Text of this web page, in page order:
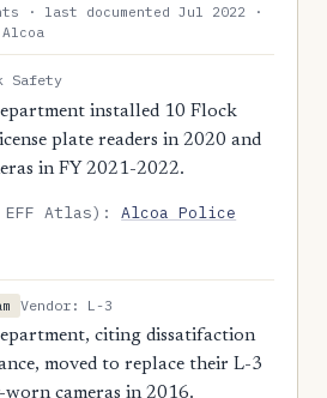
· last documented Jul 2022 ·
Safety
installed 10 Flock
plate readers in 2020 and
in FY 2021-2022.
EFF Atlas):Alcoa Police
Vendor: L-3
citing dissatifaction
moved to replace their L-3
cameras in 2016.